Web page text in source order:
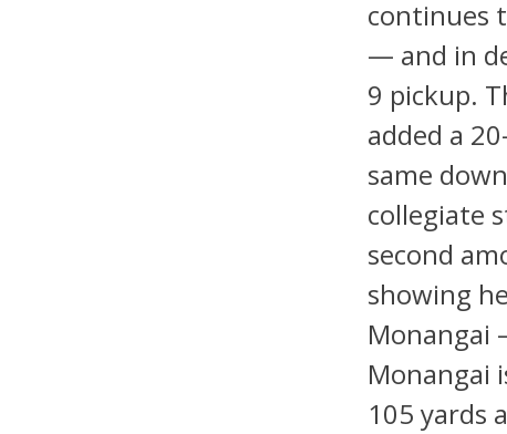
continues
— and in
9 pickup.
added a
same
collegiate
second
showing
Monangai
Monangai
105 yards